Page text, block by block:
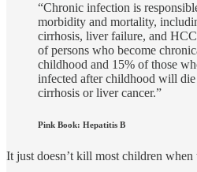
“Chronic infection is
morbidity and mortality,
cirrhosis, liver failure, and
of persons who become
childhood and 15% of those
infected after childhood will
cirrhosis or liver cancer.”
Pink Book: Hepatitis B
It just doesn’t kill most children